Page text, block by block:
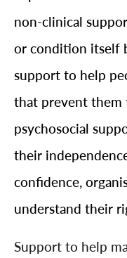
non-clinical
or condition itself
support to help
that prevent them
psychosocial
their
confidence,
understand their
Support to help